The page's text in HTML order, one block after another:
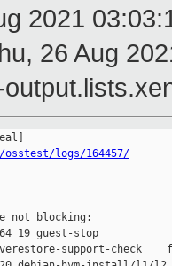
2021
26 Aug
logs/164457/